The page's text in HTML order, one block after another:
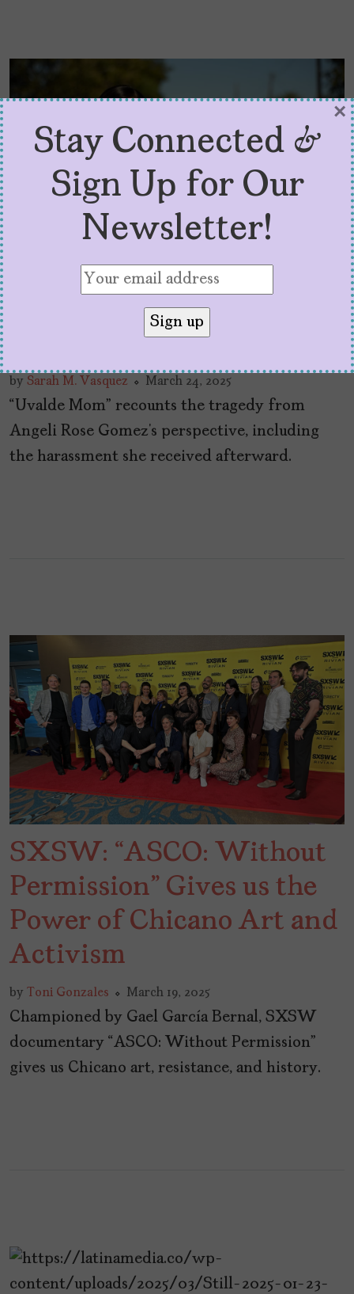
SXSW Doc “Uvalde Mom”
is a Hard, but Necessary
by Sarah M. Vasquez March 24, 2025
“Uvalde Mom” recounts the tragedy from
Angeli Rose Gomez’s perspective, including
the harassment she received afterward.
SXSW: “ASCO: Without
Permission” Gives us the
Power of Chicano Art and
Activism
by Toni Gonzales March 19, 2025
Championed by Gael García Bernal, SXSW
documentary “ASCO: Without Permission”
gives us Chicano art, resistance, and history.
Stay Connected &
Sign Up for Our
Newsletter!
×